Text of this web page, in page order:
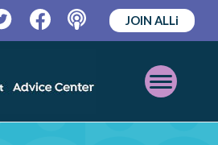
TwitterFacebookPodcast
JOIN ALLi
Open
Mobile